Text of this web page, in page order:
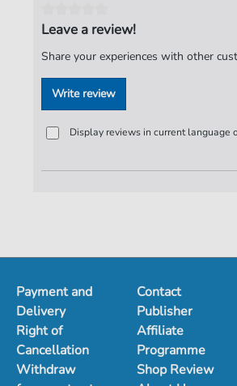
Publisher:
Notensatz S. Fischer
Leave a review!
Share your experiences with other
Write review
Display reviews in current language
Payment and
Delivery
Right of
Cancellation
Withdraw
Contact
Publisher
Affiliate
Programme
Shop Review